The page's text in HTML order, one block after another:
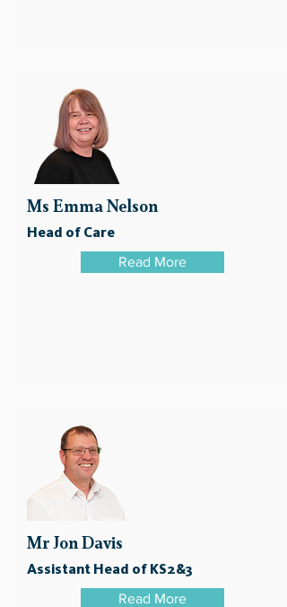
Ms Emma Nelson
Head of Care
Read More
Mr Jon Davis
Assistant Head of KS2&3
Read More